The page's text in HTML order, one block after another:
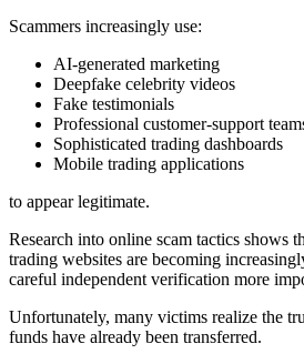
Scammers increasingly use:
AI-generated marketing
Deepfake celebrity videos
Fake testimonials
Professional customer-support
Sophisticated trading dashboards
Mobile trading applications
to appear legitimate.
Research into online scam tactics shows
trading websites are becoming
careful independent verification more
Unfortunately, many victims realize the
funds have already been transferred.